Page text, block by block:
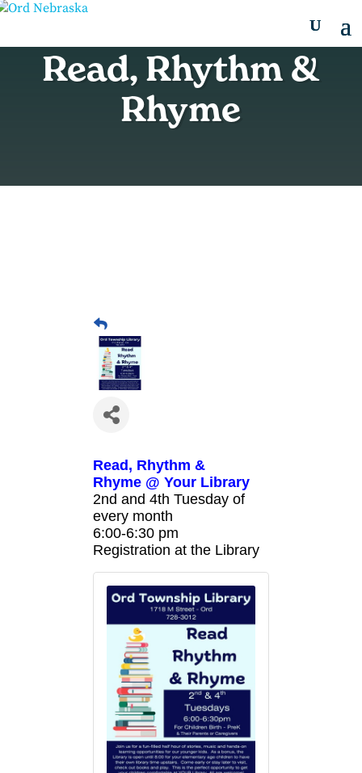
Read, Rhythm &
Rhyme
Read, Rhythm &
Rhyme @ Your Library
2nd and 4th Tuesday of
every month
6:00-6:30 pm
Registration at the Library